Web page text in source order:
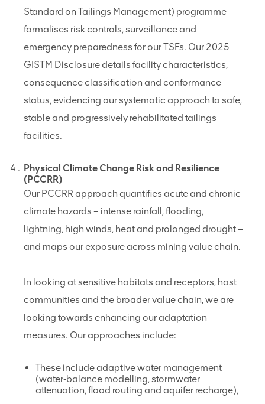
Standard on Tailings Management) programme
formalises risk controls, surveillance and
emergency preparedness for our TSFs. Our 2025
GISTM Disclosure details facility characteristics,
consequence classification and conformance
status, evidencing our systematic approach to safe,
stable and progressively rehabilitated tailings
facilities.
Physical Climate Change Risk and Resilience
(PCCRR)
Our PCCRR approach quantifies acute and chronic
climate hazards – intense rainfall, flooding,
lightning, high winds, heat and prolonged drought –
and maps our exposure across mining value chain.
In looking at sensitive habitats and receptors, host
communities and the broader value chain, we are
looking towards enhancing our adaptation
measures. Our approaches include:
These include adaptive water management
(water‑balance modelling, stormwater
attenuation, flood routing and aquifer recharge),